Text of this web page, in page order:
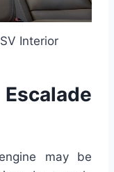
Interior
may be